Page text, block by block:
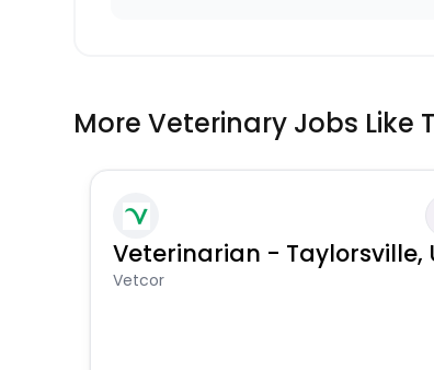
More Veterinary Jobs Like
Veterinarian - Taylorsville,
Vetcor